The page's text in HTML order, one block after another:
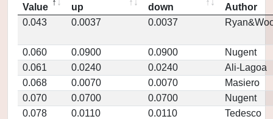
Value
up
down
Author
0.043
0.0037 0.0037
0.060 0.0900 0.0900
Nugent
0.061
0.0240 0.0240
Ali-Lagoa
0.068
0.0070 0.0070
Masiero
0.070
0.0700 0.0700
Nugent
0.078
0.0110 0.0110 Tedesco